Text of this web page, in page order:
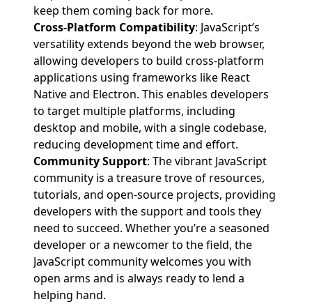
keep them coming back for more.
Cross-Platform Compatibility: JavaScript’s
versatility extends beyond the web browser,
allowing developers to build cross-platform
applications using frameworks like React
Native and Electron. This enables developers
to target multiple platforms, including
desktop and mobile, with a single codebase,
reducing development time and effort.
Community Support: The vibrant JavaScript
community is a treasure trove of resources,
tutorials, and open-source projects, providing
developers with the support and tools they
need to succeed. Whether you’re a seasoned
developer or a newcomer to the field, the
JavaScript community welcomes you with
open arms and is always ready to lend a
helping hand.